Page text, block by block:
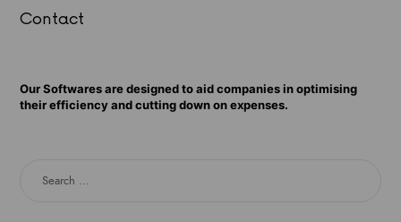
Contact
Our Softwares are designed to aid companies in optimising
their efficiency and cutting down on expenses.